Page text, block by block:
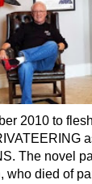
2010 to
The novel
who died of